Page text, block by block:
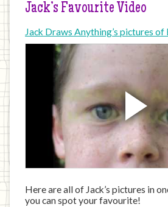
Jack’s Favourite Video
Jack Draws Anything’s pictures
Here are all of Jack’s pictures in
you can spot your favourite!